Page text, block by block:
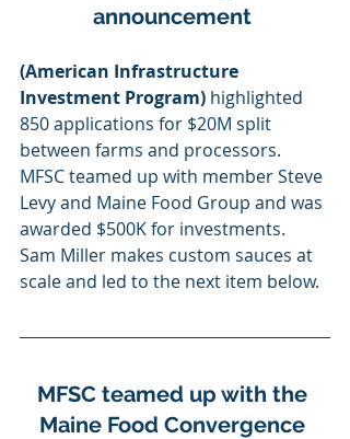
announcement
(American Infrastructure
Investment Program) highlighted
850 applications for $20M split
between farms and processors.
MFSC teamed up with member Steve
Levy and Maine Food Group and was
awarded $500K for investments.
Sam Miller makes custom sauces at
scale and led to the next item below.
MFSC teamed up with the
Maine Food Convergence